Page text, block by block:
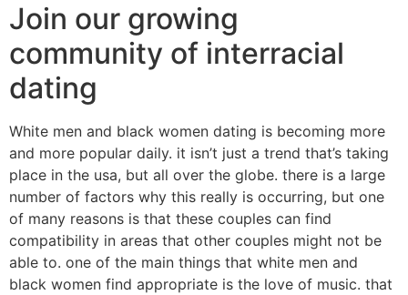
Join our growing
community of interracial
dating
White men and black women dating is becoming more
and more popular daily. it isn’t just a trend that’s taking
place in the usa, but all over the globe. there is a large
number of factors why this really is occurring, but one
of many reasons is that these couples can find
compatibility in areas that other couples might not be
able to. one of the main things that white men and
black women find appropriate is the love of music. that